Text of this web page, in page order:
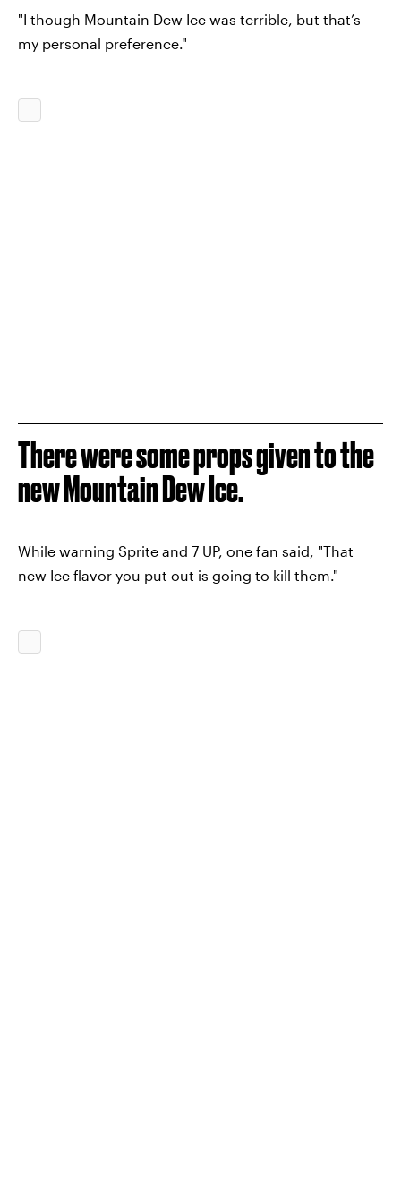
"I though Mountain Dew Ice was terrible, but that’s
my personal preference."
There were some props given to the
new Mountain Dew Ice.
While warning Sprite and 7 UP, one fan said, "That
new Ice flavor you put out is going to kill them."